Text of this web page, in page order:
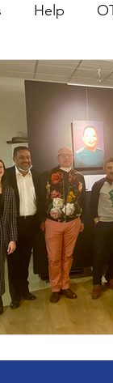
Help